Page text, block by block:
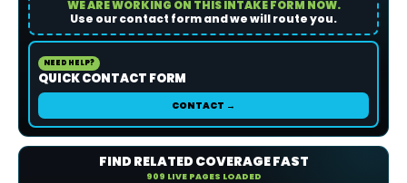
WE ARE WORKING ON THIS INTAKE FORM NOW.
Use our contact form and we will route you.
NEED HELP?
QUICK CONTACT FORM
CONTACT →
FIND RELATED COVERAGE FAST
909 LIVE PAGES LOADED